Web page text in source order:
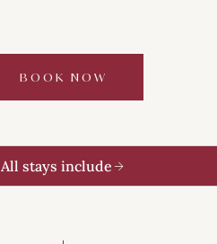
BOOK NOW
All stays include